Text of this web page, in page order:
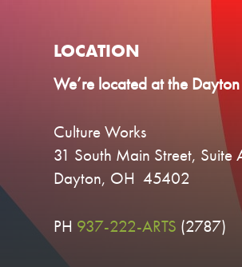
LOCATION
We’re located at the
Culture Works
31 South Main Street, Suite
Dayton, OH 45402
PH 937-222-ARTS (2787)